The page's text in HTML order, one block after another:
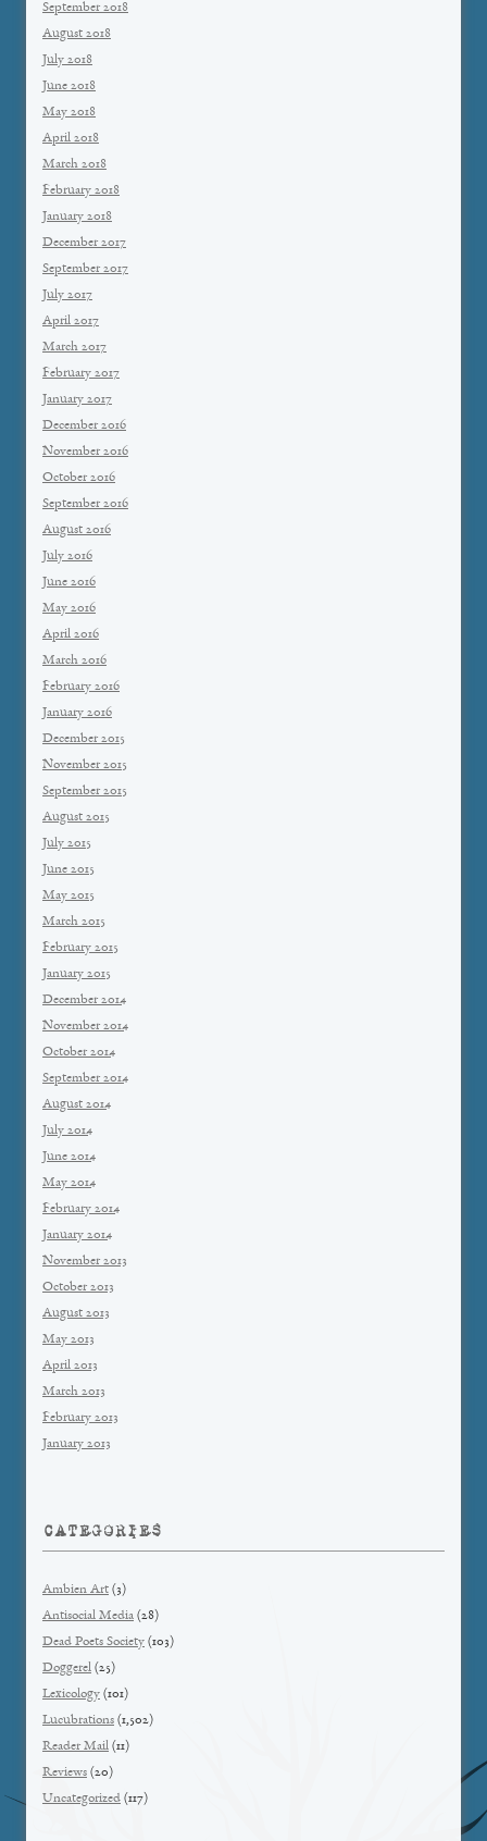
September 2018
August 2018
July 2018
June 2018
May 2018
April 2018
March 2018
February 2018
January 2018
December 2017
September 2017
July 2017
April 2017
March 2017
February 2017
January 2017
December 2016
November 2016
October 2016
September 2016
August 2016
July 2016
June 2016
May 2016
April 2016
March 2016
February 2016
January 2016
December 2015
November 2015
September 2015
August 2015
July 2015
June 2015
May 2015
March 2015
February 2015
January 2015
December 2014
November 2014
October 2014
September 2014
August 2014
July 2014
June 2014
May 2014
February 2014
January 2014
November 2013
October 2013
August 2013
May 2013
April 2013
March 2013
February 2013
January 2013
CATEGORIES
Ambien Art (3)
Antisocial Media (28)
Dead Poets Society (103)
Doggerel (25)
Lexicology (101)
Lucubrations (1,502)
Reader Mail (11)
Reviews (20)
Uncategorized (117)